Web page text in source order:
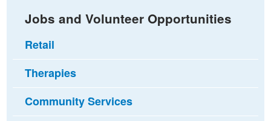
Jobs and Volunteer Opportunities
Retail
Therapies
Community Services